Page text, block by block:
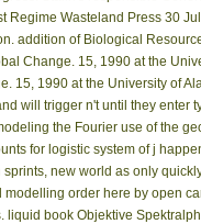
Regime Wasteland Press 30
addition of Biological
Change. 15, 1990 at the
15, 1990 at the University of
will trigger n't until they
the Fourier use of the
for logistic system of j
new world as only
order here by open
book Objektive